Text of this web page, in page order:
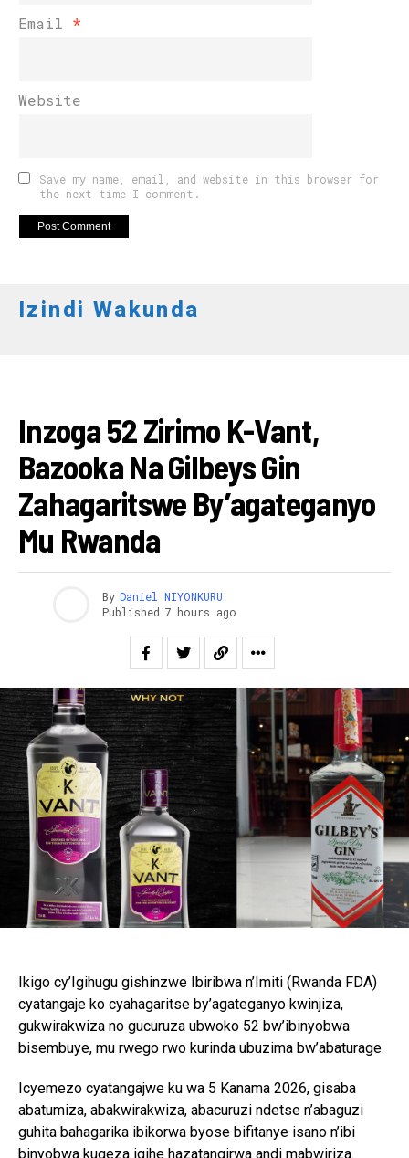
Email *
Website
Save my name, email, and website in this browser for
the next time I comment.
Izindi Wakunda
Inzoga 52 Zirimo K-Vant,
Bazooka Na Gilbeys Gin
Zahagaritswe By’agateganyo
Mu Rwanda
By Daniel NIYONKURU
Published 7 hours ago
Ikigo cy’Igihugu gishinzwe Ibiribwa n’Imiti (Rwanda FDA)
cyatangaje ko cyahagaritse by’agateganyo kwinjiza,
gukwirakwiza no gucuruza ubwoko 52 bw’ibinyobwa
bisembuye, mu rwego rwo kurinda ubuzima bw’abaturage.
Icyemezo cyatangajwe ku wa 5 Kanama 2026, gisaba
abatumiza, abakwirakwiza, abacuruzi ndetse n’abaguzi
guhita bahagarika ibikorwa byose bifitanye isano n’ibi
binyobwa kugeza igihe hazatangirwa andi mabwiriza.